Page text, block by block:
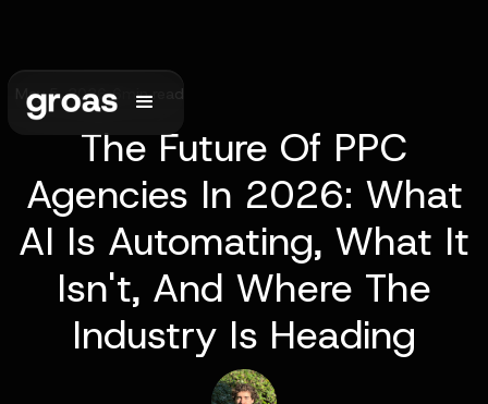
May 5, 2026•6 min read
The Future Of PPC
Agencies In 2026: What
AI Is Automating, What It
Isn't, And Where The
Industry Is Heading